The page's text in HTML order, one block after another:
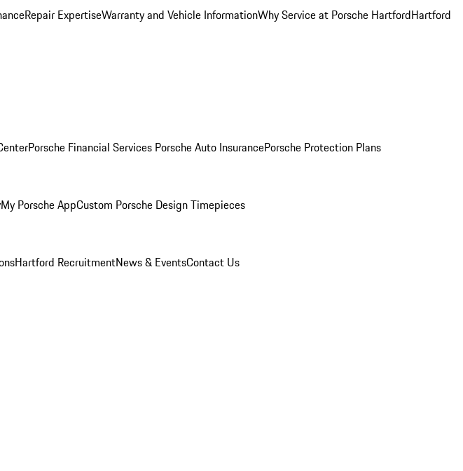
Repair ExpertiseWarranty and Vehicle InformationWhy Service at Porsche HartfordHartford
Porsche Financial Services Porsche Auto InsurancePorsche Protection Plans
My Porsche AppCustom Porsche Design Timepieces
Hartford RecruitmentNews & EventsContact Us